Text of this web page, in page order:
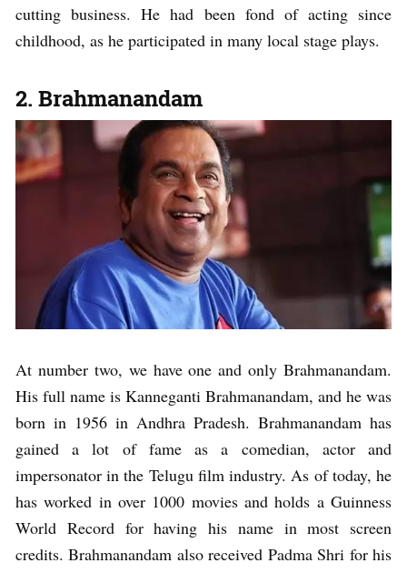
cutting business. He had been fond of acting since
childhood, as he participated in many local stage plays.
2. Brahmanandam
At number two, we have one and only Brahmanandam.
His full name is Kanneganti Brahmanandam, and he was
born in 1956 in Andhra Pradesh. Brahmanandam has
gained a lot of fame as a comedian, actor and
impersonator in the Telugu film industry. As of today, he
has worked in over 1000 movies and holds a Guinness
World Record for having his name in most screen
credits. Brahmanandam also received Padma Shri for his